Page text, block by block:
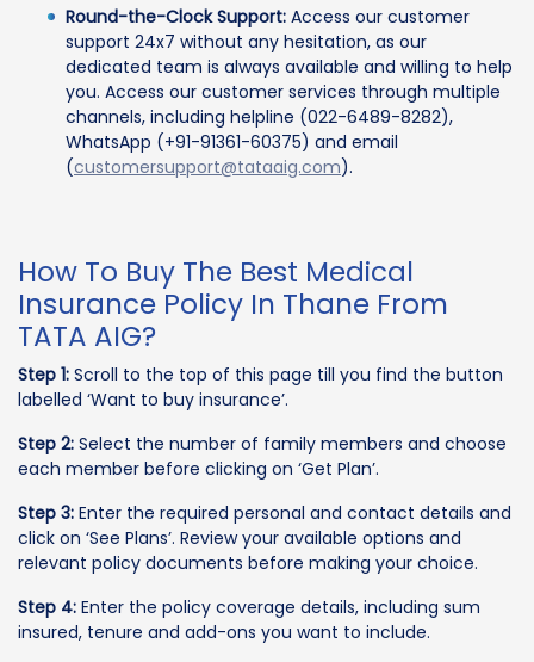
Round-the-Clock Support: Access our customer
support 24x7 without any hesitation, as our
dedicated team is always available and willing to help
you. Access our customer services through multiple
channels, including helpline (022-6489-8282),
WhatsApp (+91-91361-60375) and email
(customersupport@tataaig.com).
How To Buy The Best Medical
Insurance Policy In Thane From
TATA AIG?
Step 1: Scroll to the top of this page till you find the button
labelled ‘Want to buy insurance’.
Step 2: Select the number of family members and choose
each member before clicking on ‘Get Plan’.
Step 3: Enter the required personal and contact details and
click on ‘See Plans’. Review your available options and
relevant policy documents before making your choice.
Step 4: Enter the policy coverage details, including sum
insured, tenure and add-ons you want to include.